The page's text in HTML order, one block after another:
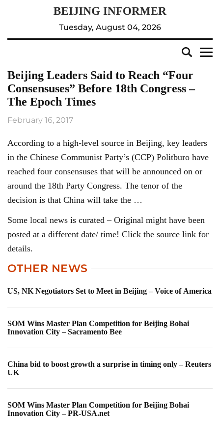
Tuesday, August 04, 2026
Beijing Leaders Said to Reach “Four
Consensuses” Before 18th Congress –
The Epoch Times
February 16, 2017
According to a high-level source in Beijing, key leaders
in the Chinese Communist Party’s (CCP) Politburo have
reached four consensuses that will be announced on or
around the 18th Party Congress. The tenor of the
decision is that China will take the …
Some local news is curated – Original might have been
posted at a different date/ time! Click the source link for
details.
OTHER NEWS
US, NK Negotiators Set to Meet in Beijing – Voice of America
SOM Wins Master Plan Competition for Beijing Bohai
Innovation City – Sacramento Bee
China bid to boost growth a surprise in timing only – Reuters
UK
SOM Wins Master Plan Competition for Beijing Bohai
Innovation City – PR-USA.net